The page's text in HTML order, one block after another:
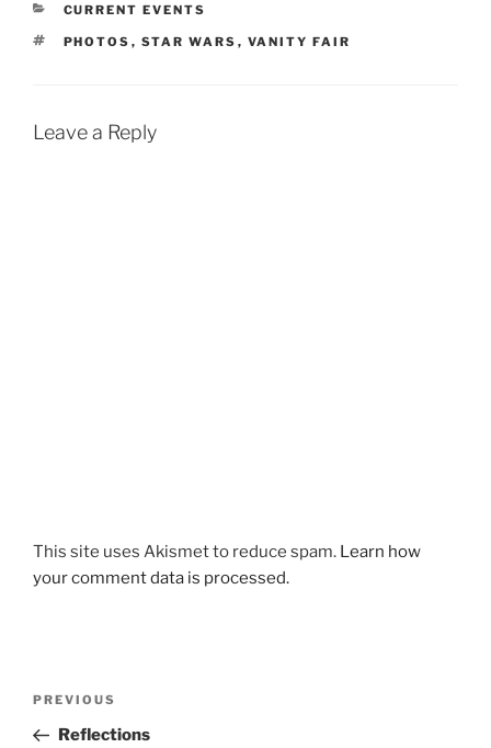
CATEGORIES
CURRENT EVENTS
TAGS
PHOTOS , STAR WARS , VANITY FAIR
Leave a Reply
This site uses Akismet to reduce spam. Learn how
your comment data is processed.
Previous
Post
PREVIOUS
Reflections